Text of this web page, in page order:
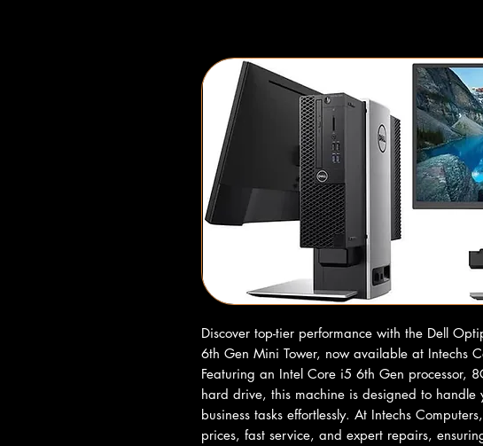
Discover top-tier performance with the Dell
6th Gen Mini Tower, now available at Intechs
Featuring an Intel Core i5 6th Gen processor,
hard drive, this machine is designed to handle
business tasks effortlessly. At Intechs
prices, fast service, and expert repairs,